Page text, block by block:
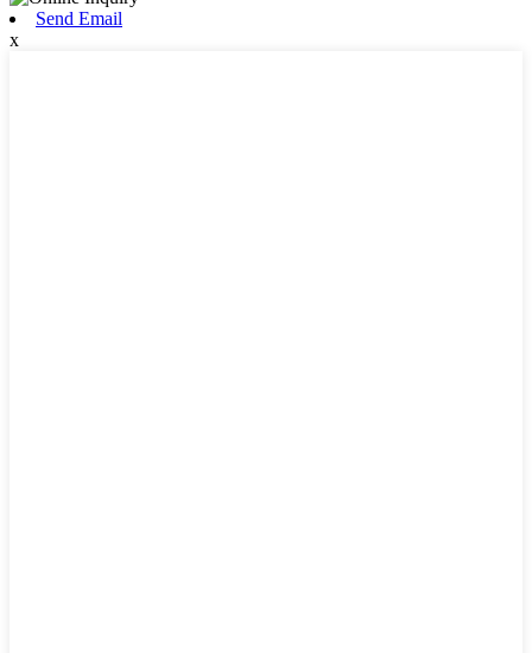
Send Email
x